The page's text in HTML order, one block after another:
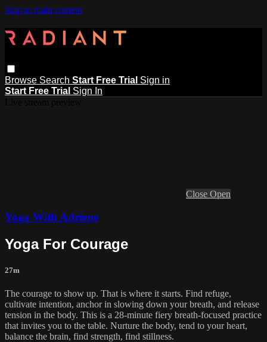
Skip to main content
Browse Search Start Free Trial Sign in
Start Free Trial Sign In
Close Open
Yoga With Adriene
Yoga For Courage
27m
The courage to show up. That is where it starts. Find refuge,
cultivate intention, anchor in slowing down your breath, and release
tension in the body. This is a 28-minute fiery breath-focused practice
that invites you to the table. Nurture the body, tend to your heart,
balance the brain, find strength, find stillness.